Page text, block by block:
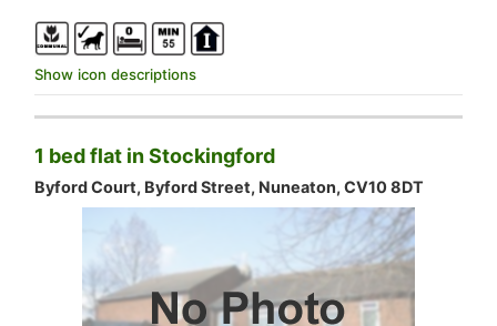
Show icon descriptions
1 bed flat in Stockingford
Byford Court, Byford Street, Nuneaton, CV10 8DT